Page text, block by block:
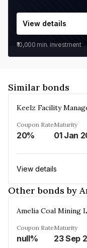
View details
₹10,000 min. investment
Similar bonds
Coupon Rate
20%
Maturity
01 Jan
View details
Other bonds by
Amelia Coal Mining
Coupon Rate
null%
Maturity
23 Sep